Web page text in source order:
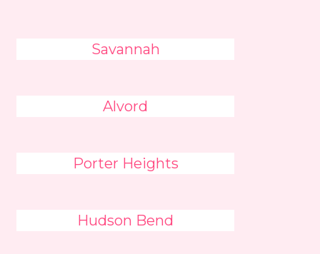
Savannah
Alvord
Porter Heights
Hudson Bend